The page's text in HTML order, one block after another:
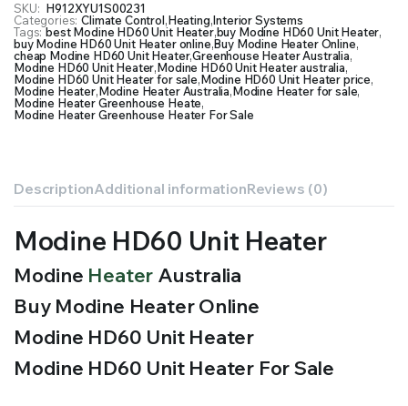
SKU: H912XYU1S00231
Categories: Climate Control,Heating,Interior Systems
Tags: best Modine HD60 Unit Heater,buy Modine HD60 Unit Heater,
buy Modine HD60 Unit Heater online,Buy Modine Heater Online,
cheap Modine HD60 Unit Heater,Greenhouse Heater Australia,
Modine HD60 Unit Heater,Modine HD60 Unit Heater australia,
Modine HD60 Unit Heater for sale,Modine HD60 Unit Heater price,
Modine Heater,Modine Heater Australia,Modine Heater for sale,
Modine Heater Greenhouse Heate,
Modine Heater Greenhouse Heater For Sale
DescriptionAdditional informationReviews (0)
Modine HD60 Unit Heater
Modine Heater Australia
Buy Modine Heater Online
Modine HD60 Unit Heater
Modine HD60 Unit Heater For Sale